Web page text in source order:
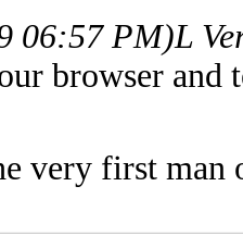
06:57 PM)L
browser and
very first man